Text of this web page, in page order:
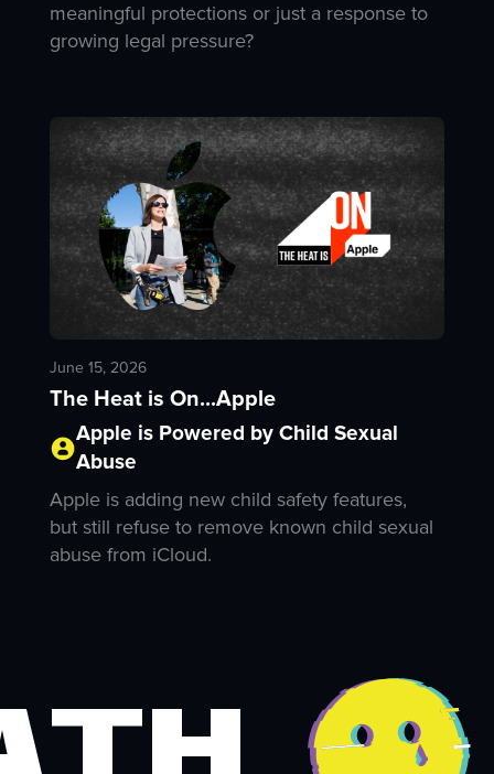
meaningful protections or just a response to
growing legal pressure?
June 15, 2026
The Heat is On...Apple
Apple is Powered by Child Sexual
Abuse
Apple is adding new child safety features,
but still refuse to remove known child sexual
abuse from iCloud.